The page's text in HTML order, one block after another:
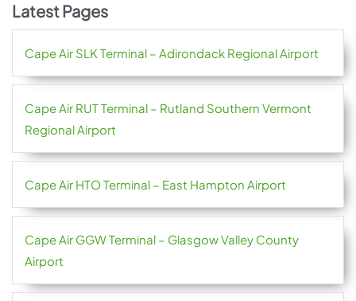
Latest Pages
Cape Air SLK Terminal – Adirondack Regional Airport
Cape Air RUT Terminal – Rutland Southern Vermont
Regional Airport
Cape Air HTO Terminal – East Hampton Airport
Cape Air GGW Terminal – Glasgow Valley County
Airport